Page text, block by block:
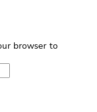
browser to